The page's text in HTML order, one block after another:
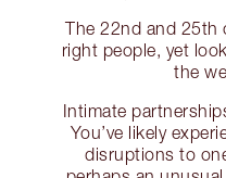
The 22nd and 25th
right people, yet
the
Intimate
You’ve likely
disruptions to